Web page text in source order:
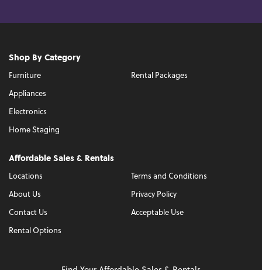
Shop By Category
Furniture
Appliances
Electronics
Home Staging
Rental Packages
Affordable Sales & Rentals
Locations
About Us
Contact Us
Rental Options
Terms and Conditions
Privacy Policy
Acceptable Use